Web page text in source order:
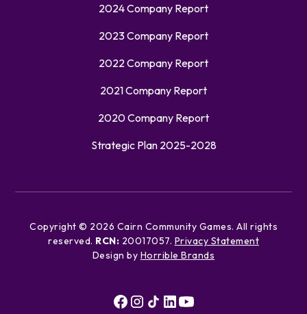
2024 Company Report
2023 Company Report
2022 Company Report
2021 Company Report
2020 Company Report
Strategic Plan 2025-2028
Copyright © 2026 Cairn Community Games. All rights
reserved. RCN: 20017057. Privacy Statement
Design by Horrible Brands